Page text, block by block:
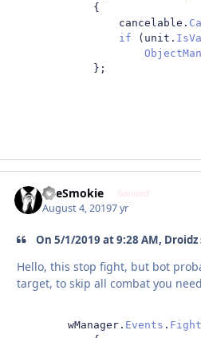
{
                cancelable
.
if
( unit .
};
TheSmokie Banned
August 4, 20197 yr
On 5/1/2019 at 9:28 AM, Droidz
Hello, this stop fight, but bot
target, to skip all combat you
        wManager
. Events .